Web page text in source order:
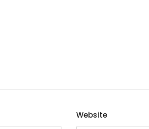
Website